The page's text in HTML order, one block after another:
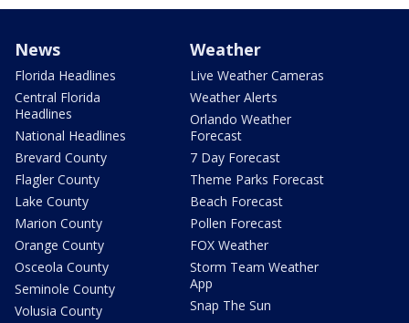
News
Florida Headlines
Central Florida
Headlines
National Headlines
Brevard County
Flagler County
Lake County
Marion County
Orange County
Osceola County
Seminole County
Volusia County
Weather
Live Weather Cameras
Weather Alerts
Orlando Weather
Forecast
7 Day Forecast
Theme Parks Forecast
Beach Forecast
Pollen Forecast
FOX Weather
Storm Team Weather
App
Snap The Sun